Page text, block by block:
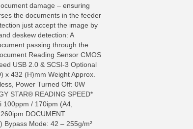
damage – ensuring
the documents in the feeder
just accept the image by
deskew detection: A
passing through the
Reading Sensor CMOS
USB 2.0 & SCSI-3 Optional
x 432 (H)mm Weight Approx.
Power Turned Off: 0W
STAR® READING SPEED*
/ 170ipm (A4,
DOCUMENT
Bypass Mode: 42 – 255g/m²